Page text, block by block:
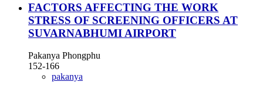
FACTORS AFFECTING THE WORK
STRESS OF SCREENING OFFICERS AT
SUVARNABHUMI AIRPORT
Pakanya Phongphu
152-166
pakanya